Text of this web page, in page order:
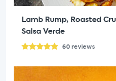
Lamb Rump, Roasted
Salsa Verde
60reviews